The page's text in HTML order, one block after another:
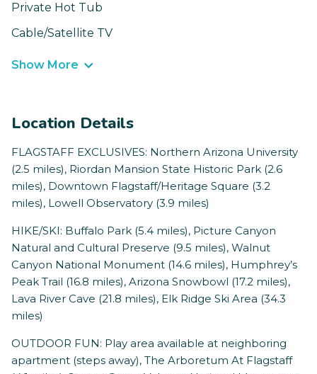
Private Hot Tub
Cable/Satellite TV
Show More
Location Details
FLAGSTAFF EXCLUSIVES: Northern Arizona University
(2.5 miles), Riordan Mansion State Historic Park (2.6
miles), Downtown Flagstaff/Heritage Square (3.2
miles), Lowell Observatory (3.9 miles)
HIKE/SKI: Buffalo Park (5.4 miles), Picture Canyon
Natural and Cultural Preserve (9.5 miles), Walnut
Canyon National Monument (14.6 miles), Humphrey’s
Peak Trail (16.8 miles), Arizona Snowbowl (17.2 miles),
Lava River Cave (21.8 miles), Elk Ridge Ski Area (34.3
miles)
OUTDOOR FUN: Play area available at neighboring
apartment (steps away), The Arboretum At Flagstaff